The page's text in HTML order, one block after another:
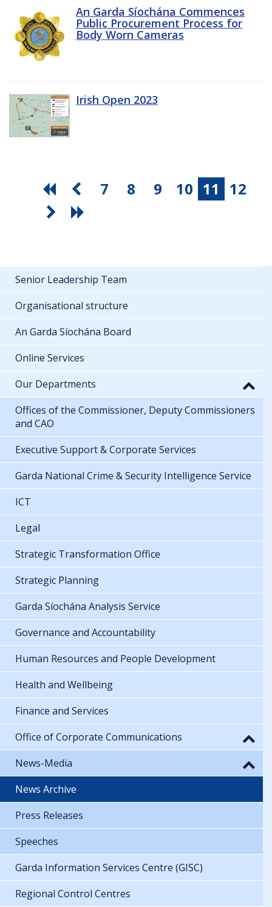
An Garda Síochána Commences
Public Procurement Process for
Body Worn Cameras
Irish Open 2023
7 8 9 10 11 12
Senior Leadership Team
Organisational structure
An Garda Síochána Board
Online Services
Our Departments
Offices of the Commissioner, Deputy Commissioners
and CAO
Executive Support & Corporate Services
Garda National Crime & Security Intelligence Service
ICT
Legal
Strategic Transformation Office
Strategic Planning
Garda Síochána Analysis Service
Governance and Accountability
Human Resources and People Development
Health and Wellbeing
Finance and Services
Office of Corporate Communications
News-Media
News Archive
Press Releases
Speeches
Garda Information Services Centre (GISC)
Regional Control Centres